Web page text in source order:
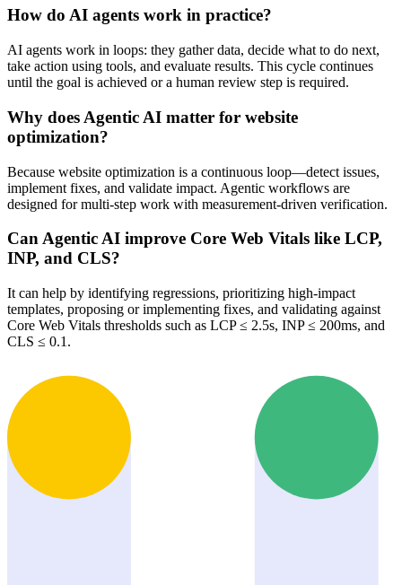
How do AI agents work in practice?
AI agents work in loops: they gather data, decide what to do next,
take action using tools, and evaluate results. This cycle continues
until the goal is achieved or a human review step is required.
Why does Agentic AI matter for website
optimization?
Because website optimization is a continuous loop—detect issues,
implement fixes, and validate impact. Agentic workflows are
designed for multi-step work with measurement-driven verification.
Can Agentic AI improve Core Web Vitals like LCP,
INP, and CLS?
It can help by identifying regressions, prioritizing high-impact
templates, proposing or implementing fixes, and validating against
Core Web Vitals thresholds such as LCP ≤ 2.5s, INP ≤ 200ms, and
CLS ≤ 0.1.